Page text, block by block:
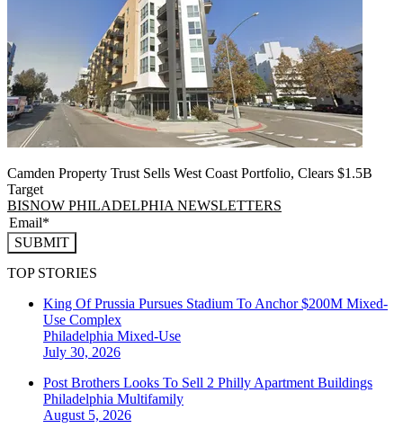
Camden Property Trust Sells West Coast Portfolio, Clears $1.5B
Target
BISNOW PHILADELPHIA NEWSLETTERS
SUBMIT
TOP STORIES
King Of Prussia Pursues Stadium To Anchor $200M Mixed-
Use Complex
Philadelphia Mixed-Use
July 30, 2026
Post Brothers Looks To Sell 2 Philly Apartment Buildings
Philadelphia Multifamily
August 5, 2026